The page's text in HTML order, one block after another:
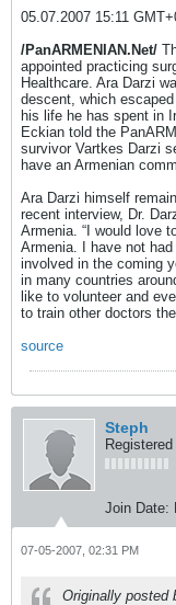
05.07.2007 15:11
/PanARMENIAN.Net/
appointed practicing
Healthcare. Ara Darzi
descent, which
his life he has spent in
Eckian told the
survivor Vartkes Darzi
have an Armenian
Ara Darzi himself
recent interview, Dr.
Armenia. “I would love
Armenia. I have not
involved in the coming
in many countries
like to volunteer and
to train other doctors
source
Steph
Join Date:
07-05-2007, 02:31 PM
Originally posted